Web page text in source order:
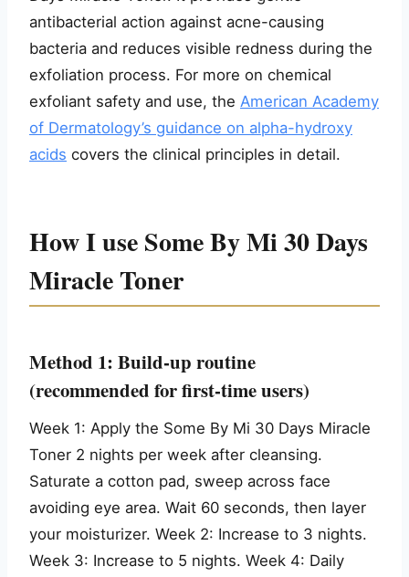
antibacterial action against acne-causing
bacteria and reduces visible redness during the
exfoliation process. For more on chemical
exfoliant safety and use, the American Academy
of Dermatology’s guidance on alpha-hydroxy
acids covers the clinical principles in detail.
How I use Some By Mi 30 Days
Miracle Toner
Method 1: Build-up routine
(recommended for first-time users)
Week 1: Apply the Some By Mi 30 Days Miracle
Toner 2 nights per week after cleansing.
Saturate a cotton pad, sweep across face
avoiding eye area. Wait 60 seconds, then layer
your moisturizer. Week 2: Increase to 3 nights.
Week 3: Increase to 5 nights. Week 4: Daily